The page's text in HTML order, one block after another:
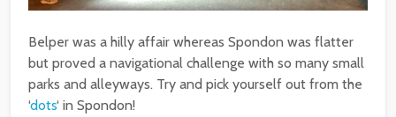
Belper was a hilly affair whereas Spondon was flatter
but proved a navigational challenge with so many small
parks and alleyways. Try and pick yourself out from the
‘dots‘ in Spondon!